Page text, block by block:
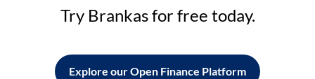
Try Brankas for free today.
Explore our Open Finance Platform